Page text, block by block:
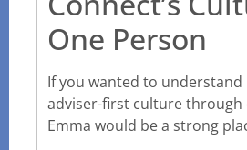
One Person
If you wanted to understand
adviser-first culture through
Emma would be a strong